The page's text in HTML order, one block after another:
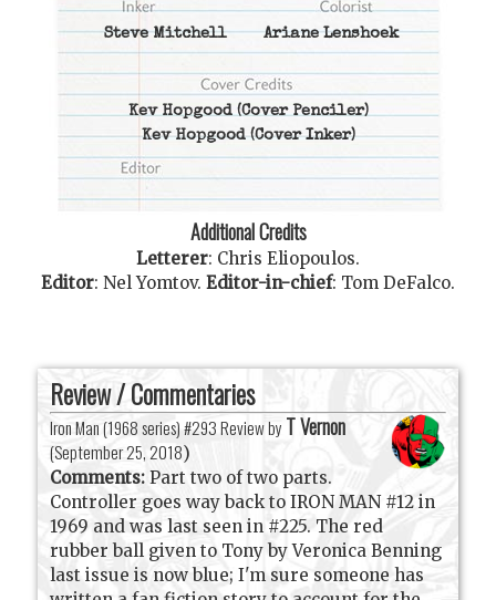
Steve Mitchell Ariane Lenshoek
Kev Hopgood(Cover Penciler)
Kev Hopgood(Cover Inker)
Additional Credits
Letterer: Chris Eliopoulos.
Editor: Nel Yomtov. Editor-in-chief: Tom DeFalco.
Review / Commentaries
Iron Man (1968 series) #293 Review by T Vernon
(September 25, 2018)
Comments: Part two of two parts.
Controller goes way back to IRON MAN #12 in
1969 and was last seen in #225. The red
rubber ball given to Tony by Veronica Benning
last issue is now blue; I'm sure someone has